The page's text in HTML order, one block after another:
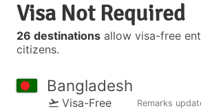
Visa Not Required
26 destinations allow visa-free
citizens.
Bangladesh
Visa-Free Remarks